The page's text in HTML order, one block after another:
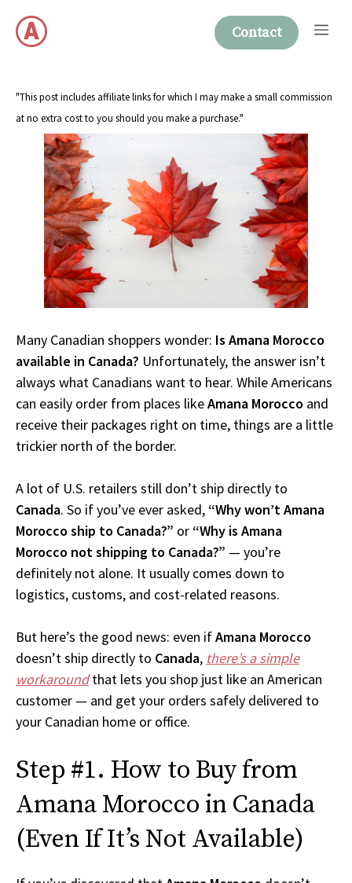
content
Contact
"This post includes affiliate links for which I may make a small commission
at no extra cost to you should you make a purchase."
Many Canadian shoppers wonder: Is Amana Morocco
available in Canada? Unfortunately, the answer isn’t
always what Canadians want to hear. While Americans
can easily order from places likeAmana Morocco and
receive their packages right on time, things are a little
trickier north of the border.
A lot of U.S. retailers still don’t ship directly to
Canada. So if you’ve ever asked, “Why won’t Amana
Morocco ship to Canada?” or “Why is Amana
Morocco not shipping to Canada?” — you’re
definitely not alone. It usually comes down to
logistics, customs, and cost-related reasons.
But here’s the good news: even ifAmana Morocco
doesn’t ship directly to Canada, there’s a simple
workaroundthat lets you shop just like an American
customer — and get your orders safely delivered to
your Canadian home or office.
Step #1. How to Buy from
Amana Morocco in Canada
(Even If It’s Not Available)